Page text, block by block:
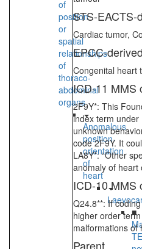
of
position
or
spatial
relationships
of
thoraco-
abdominal
organs
Anomalous
position-
orientation
of
heart
■
STS-EACTS-
Cardiac tumor,
EPCC-
Congenital heart
ICD-11 MMS
2F9Y*: This
index term under
unknown
code 2F9Y. It
LA8Y*: “Other
anomaly of heart
ICD-10 MMS
Q24.8**: If
higher order
malformations of
Parent